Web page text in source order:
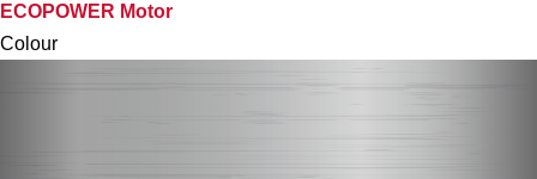
ECOPOWER Motor
Colour